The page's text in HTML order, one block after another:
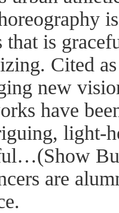
that is
Cited
new
have
light-
are